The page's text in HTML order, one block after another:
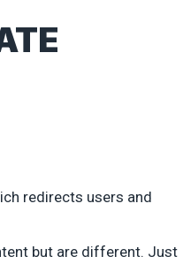
redirects users and
but are different. Just